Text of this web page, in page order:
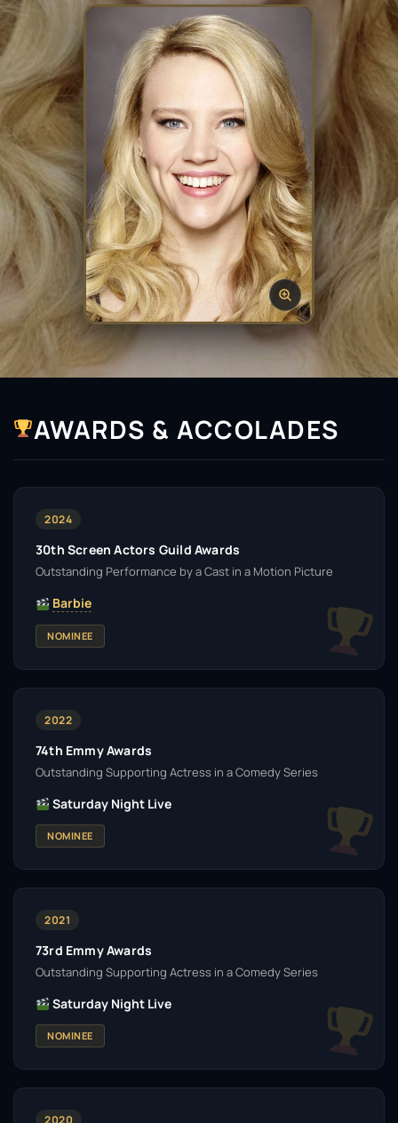
AWARDS & ACCOLADES
2024
30th Screen Actors Guild Awards
Outstanding Performance by a Cast in a Motion Picture
Barbie
NOMINEE
2022
74th Emmy Awards
Outstanding Supporting Actress in a Comedy Series
Saturday Night Live
NOMINEE
2021
73rd Emmy Awards
Outstanding Supporting Actress in a Comedy Series
Saturday Night Live
NOMINEE
2020